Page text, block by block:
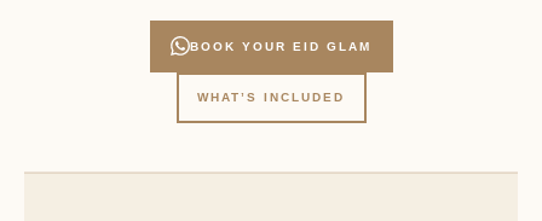
BOOK YOUR EID GLAM
WHAT’S INCLUDED